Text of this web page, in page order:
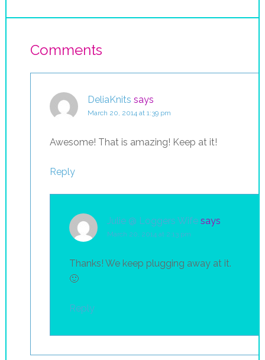
Comments
DeliaKnits says
March 20, 2014 at 1:39 pm
Awesome! That is amazing! Keep at it!
Reply
Julie @ Loggers Wife says
March 20, 2014 at 2:13 pm
Thanks! We keep plugging away at it.
🙂
Reply